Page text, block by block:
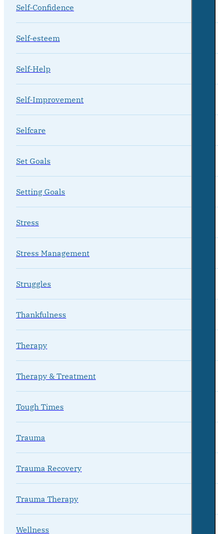
Self-Confidence
Self-esteem
Self-Help
Self-Improvement
Selfcare
Set Goals
Setting Goals
Stress
Stress Management
Struggles
Thankfulness
Therapy
Therapy & Treatment
Tough Times
Trauma
Trauma Recovery
Trauma Therapy
Wellness